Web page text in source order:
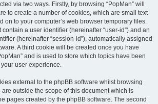
via two ways. Firstly, by browsing “PopMan” will
to create a number of cookies, which are small text
on to your computer’s web browser temporary files.
a user identifier (hereinafter “user-id”) and an
(hereinafter “session-id”), automatically assigned
A third cookie will be created once you have
and is used to store which topics have been
user experience.
external to the phpBB software whilst browsing
are outside the scope of this document which is
pages created by the phpBB software. The second